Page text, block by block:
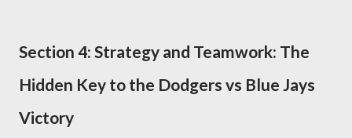
Section 4: Strategy and Teamwork: The
Hidden Key to the Dodgers vs Blue Jays
Victory